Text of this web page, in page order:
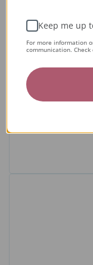
From the
Keep me up
For more information
communication. Check